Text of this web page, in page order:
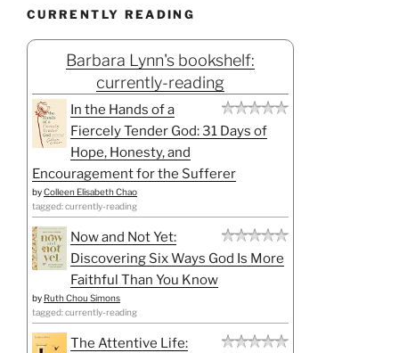
CURRENTLY READING
Barbara Lynn's bookshelf:
currently-reading
In the Hands of a
Fiercely Tender God: 31 Days of
Hope, Honesty, and
Encouragement for the Sufferer
byColleen Elisabeth Chao
tagged: currently-reading
Now and Not Yet:
Discovering Six Ways God Is More
Faithful Than You Know
by Ruth Chou Simons
tagged: currently-reading
The Attentive Life: